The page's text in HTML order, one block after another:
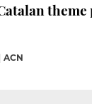
theme
ACN